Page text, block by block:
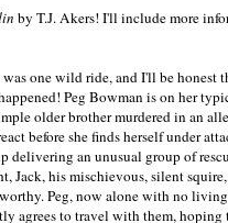
by T.J. Akers! I'll include more
one wild ride, and I'll be honest
Peg Bowman is on her
older brother murdered in an
before she finds herself under
delivering an unusual group of
Jack, his mischievous, silent
Peg, now alone with no
agrees to travel with them, hoping